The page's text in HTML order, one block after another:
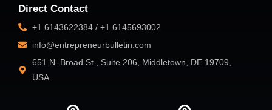
Direct Contact
+1 6143622384 / +1 6145693002
info@entrepreneurbulletin.com
651 N. Broad St., Suite 206, Middletown, DE 19709,
USA